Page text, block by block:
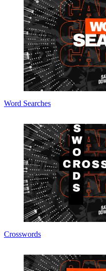
Word Searches
Crosswords